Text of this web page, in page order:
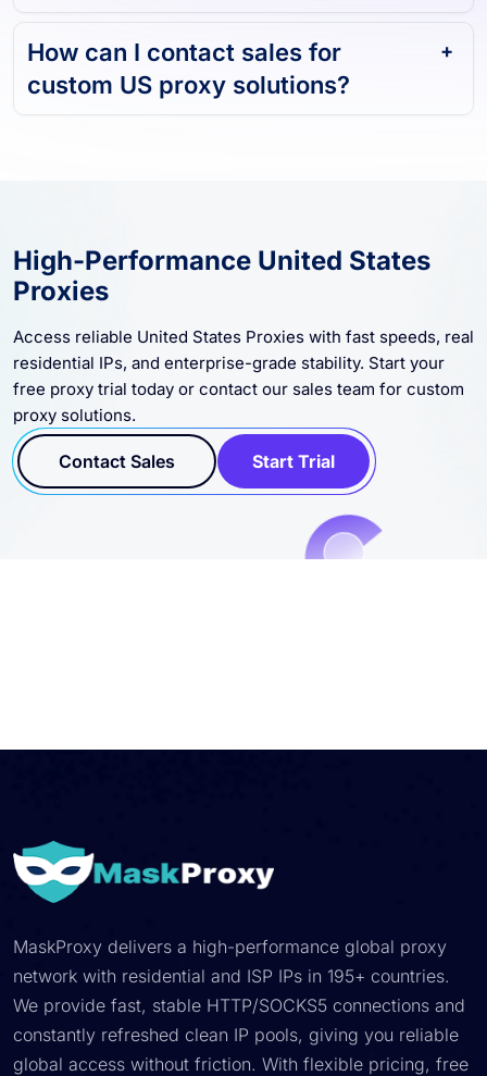
How can I contact sales for
custom US proxy solutions?
High-Performance United States
Proxies
Access reliable United States Proxies with fast speeds, real
residential IPs, and enterprise-grade stability. Start your
free proxy trial today or contact our sales team for custom
proxy solutions.
Contact Sales Start Trial
MaskProxy delivers a high-performance global proxy
network with residential and ISP IPs in 195+ countries.
We provide fast, stable HTTP/SOCKS5 connections and
constantly refreshed clean IP pools, giving you reliable
global access without friction. With flexible pricing, free